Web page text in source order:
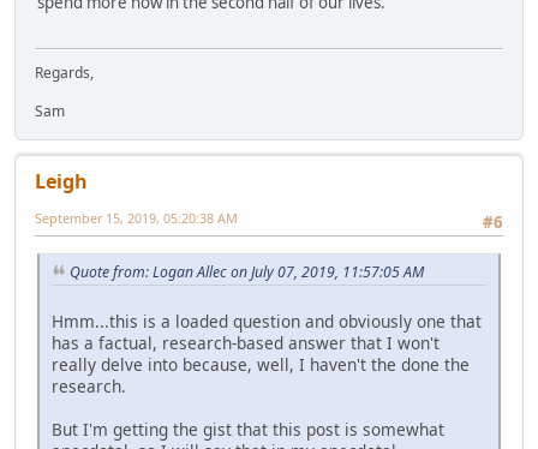
Regards,
Sam
Leigh
#6
September 15, 2019, 05:20:38 AM
Quote from: Logan Allec on July 07, 2019, 11:57:05 AM
Hmm...this is a loaded question and obviously one that
has a factual, research-based answer that I won't
really delve into because, well, I haven't the done the
research.
But I'm getting the gist that this post is somewhat